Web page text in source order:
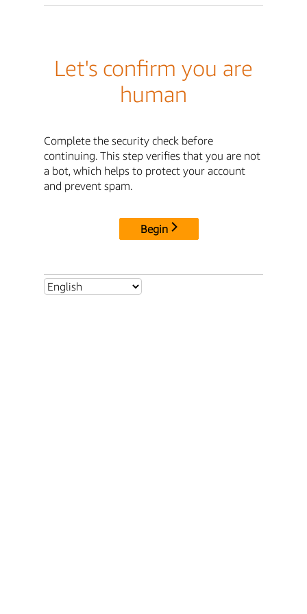
Let's confirm you are
human
Complete the security check before
continuing. This step verifies that you are not
a bot, which helps to protect your account
and prevent spam.
Begin